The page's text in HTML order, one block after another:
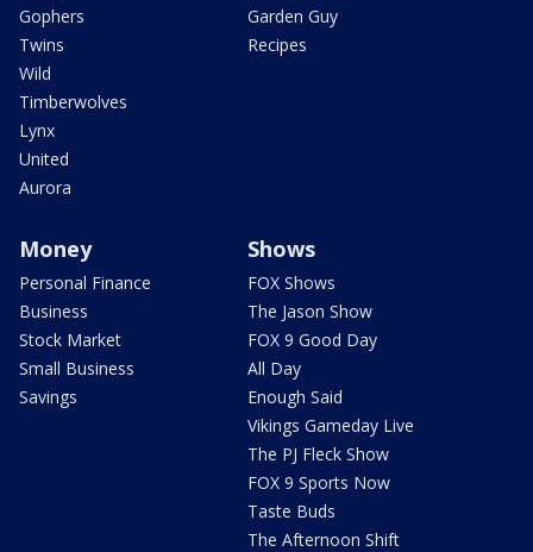
Gophers
Twins
Wild
Timberwolves
Lynx
United
Aurora
Garden Guy
Recipes
Money
Personal Finance
Business
Stock Market
Small Business
Savings
Shows
FOX Shows
The Jason Show
FOX 9 Good Day
All Day
Enough Said
Vikings Gameday Live
The PJ Fleck Show
FOX 9 Sports Now
Taste Buds
The Afternoon Shift